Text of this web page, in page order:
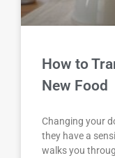
How to
New Food
Changing your
they have a
walks you